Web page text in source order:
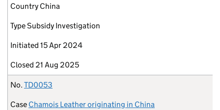
Country China
TypeSubsidy Investigation
Initiated 15 Apr 2024
Closed 21 Aug 2025
No. TD0053
Case Chamois Leather originating in China